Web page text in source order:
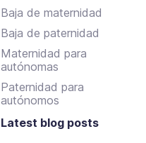
Baja de maternidad
Baja de paternidad
Maternidad para
autónomas
Paternidad para
autónomos
Latest blog posts